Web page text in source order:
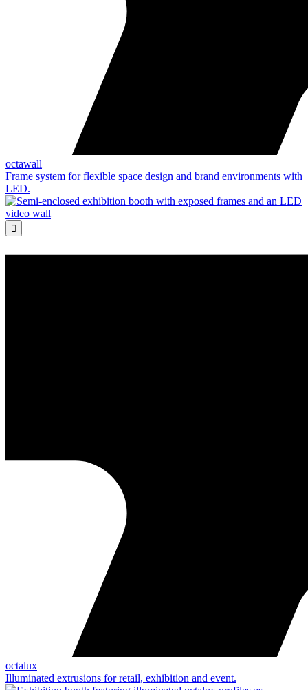
octawall
Frame system for flexible space design and brand environments with
LED.

octalux
Illuminated extrusions for retail, exhibition and event.